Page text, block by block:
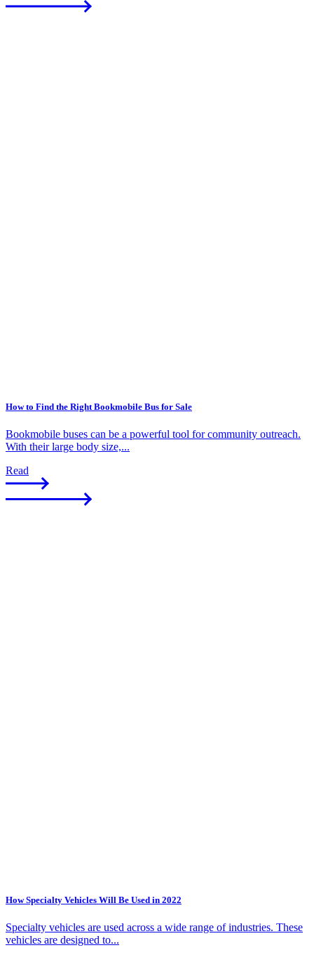
How to Find the Right Bookmobile Bus for Sale
Bookmobile buses can be a powerful tool for community outreach.
With their large body size,...
Read
How Specialty Vehicles Will Be Used in 2022
Specialty vehicles are used across a wide range of industries. These
vehicles are designed to...